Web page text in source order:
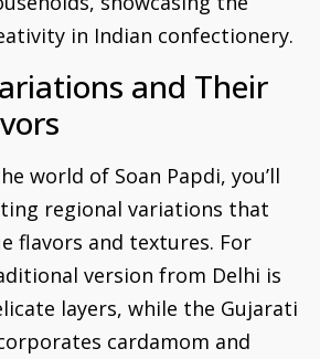
in Indian confectionery.
and Their
world of Soan Papdi, you’ll
regional variations that
flavors and textures. For
version from Delhi is
layers, while the Gujarati
cardamom and